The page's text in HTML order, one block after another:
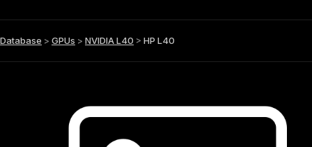
Database > GPUs > NVIDIA L40 > HP L40